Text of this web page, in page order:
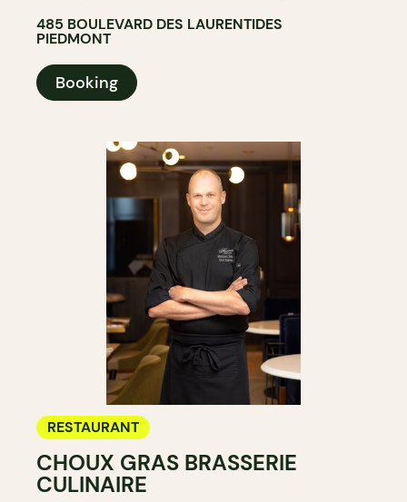
485 BOULEVARD DES LAURENTIDES
PIEDMONT
Booking
RESTAURANT
CHOUX GRAS BRASSERIE
CULINAIRE